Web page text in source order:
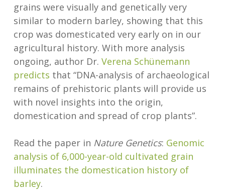
grains were visually and genetically very
similar to modern barley, showing that this
crop was domesticated very early on in our
agricultural history. With more analysis
ongoing, author Dr. Verena Schünemann
predicts that “DNA-analysis of archaeological
remains of prehistoric plants will provide us
with novel insights into the origin,
domestication and spread of crop plants”.
Read the paper in Nature Genetics: Genomic
analysis of 6,000-year-old cultivated grain
illuminates the domestication history of
barley.